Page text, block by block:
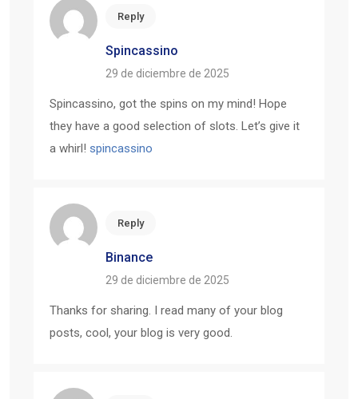
Reply
Spincassino
29 de diciembre de 2025
Spincassino, got the spins on my mind! Hope
they have a good selection of slots. Let’s give it
a whirl! spincassino
Reply
Binance
29 de diciembre de 2025
Thanks for sharing. I read many of your blog
posts, cool, your blog is very good.